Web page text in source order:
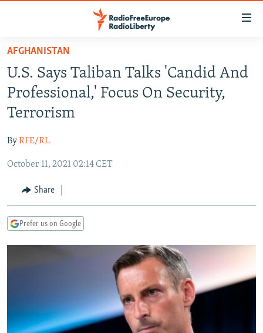
Skip
main
content
Skip
main
Navigation
Skip
Search
TO READERS IN RUSSIA
RUSSIA PROGRAMMING
RADIO SVOBODA
RADIO AZATLIQ
MARSHO RADIO
IRAN
KAZAKHSTAN
KYRGYZSTAN
TAJIKISTAN
UZBEKISTAN
SOUTH ASIA
AFGHANISTAN
PAKISTAN
CAUCASUS
ARMENIA
GEORGIA
CENTRAL/SE EUROPE
KOSOVO
BELARUS
VISUALS
SYSTEMA
WIDER EUROPE BY RIKARD JOZWIAK
THE RUNDOWN
SHARE TIPS SECURELY
AFGHANISTAN
U.S. Says Taliban Talks 'Candid And
Professional,' Focus On Security,
Terrorism
ByRFE/RL
October 11, 2021 02:14 CET
Share
Prefer us on Google